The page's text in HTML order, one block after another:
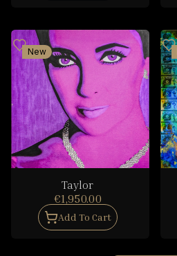
New
Taylor
€1,950.00
Add To Cart